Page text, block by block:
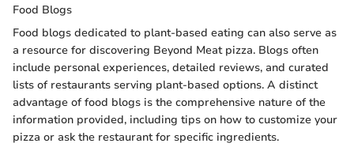
Food Blogs
Food blogs dedicated to plant-based eating can also serve as
a resource for discovering Beyond Meat pizza. Blogs often
include personal experiences, detailed reviews, and curated
lists of restaurants serving plant-based options. A distinct
advantage of food blogs is the comprehensive nature of the
information provided, including tips on how to customize your
pizza or ask the restaurant for specific ingredients.